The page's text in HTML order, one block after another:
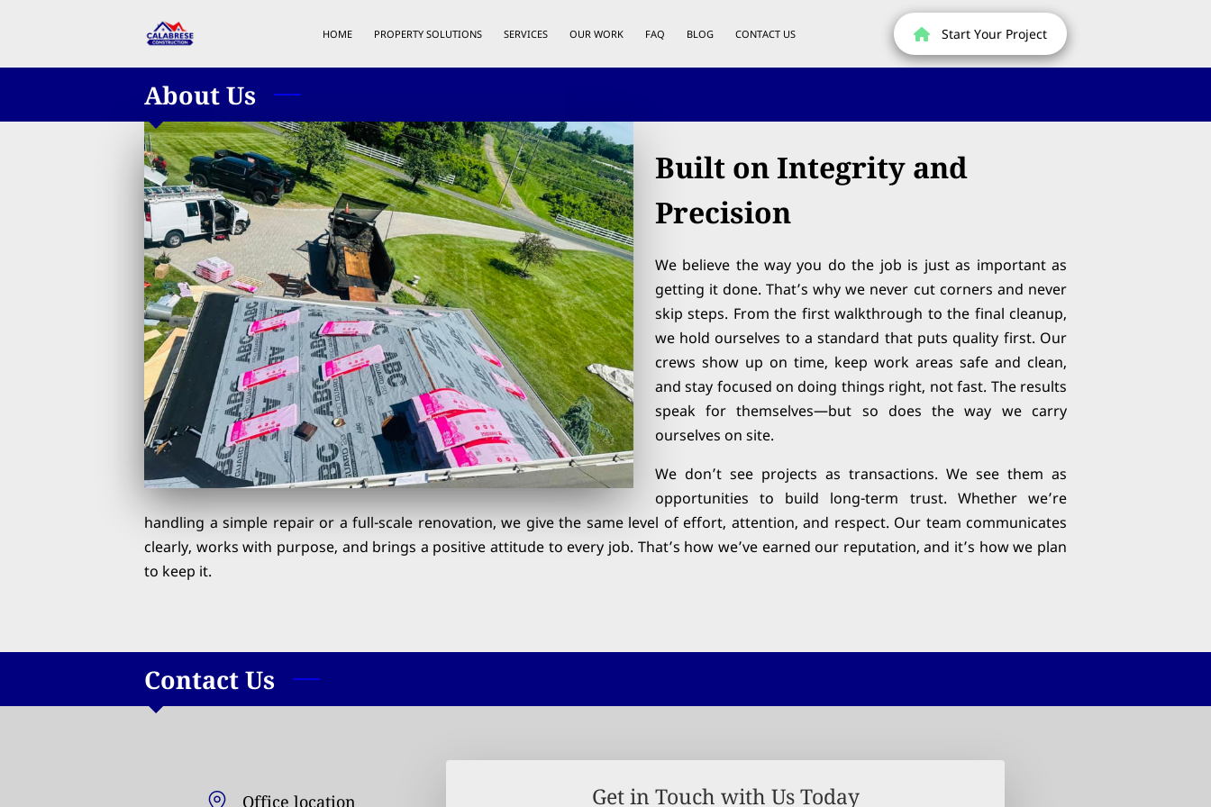
HOME PROPERTY SOLUTIONS SERVICES OUR WORK FAQ BLOG CONTACT US Start Your Project
About Us
Built on Integrity and
Precision
We believe the way you do the job is just as important as
getting it done. That’s why we never cut corners and never
skip steps. From the first walkthrough to the final cleanup,
we hold ourselves to a standard that puts quality first. Our
crews show up on time, keep work areas safe and clean,
and stay focused on doing things right, not fast. The results
speak for themselves—but so does the way we carry
ourselves on site.
We don’t see projects as transactions. We see them as
opportunities to build long-term trust. Whether we’re
handling a simple repair or a full-scale renovation, we give the same level of effort, attention, and respect. Our team communicates
clearly, works with purpose, and brings a positive attitude to every job. That’s how we’ve earned our reputation, and it’s how we plan
to keep it.
Contact Us
Get in Touch with Us Today
Office location